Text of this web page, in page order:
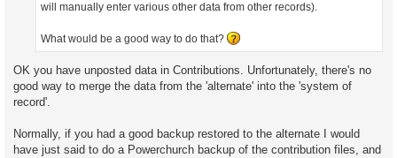
will manually enter various other data from other records).
What would be a good way to do that?
OK you have unposted data in Contributions. Unfortunately, there's no
good way to merge the data from the 'alternate' into the 'system of
record'.
Normally, if you had a good backup restored to the alternate I would
have just said to do a Powerchurch backup of the contribution files, and